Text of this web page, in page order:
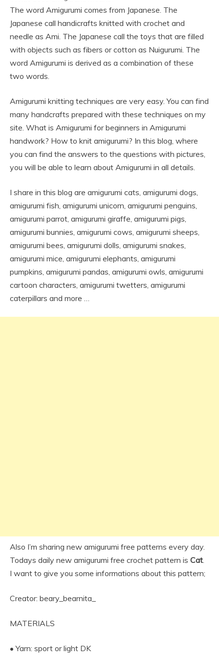
The word Amigurumi comes from Japanese. The
Japanese call handicrafts knitted with crochet and
needle as Ami. The Japanese call the toys that are filled
with objects such as fibers or cotton as Nuigurumi. The
word Amigurumi is derived as a combination of these
two words.
Amigurumi knitting techniques are very easy. You can find
many handcrafts prepared with these techniques on my
site. What is Amigurumi for beginners in Amigurumi
handwork? How to knit amigurumi? In this blog, where
you can find the answers to the questions with pictures,
you will be able to learn about Amigurumi in all details.
I share in this blog are amigurumi cats, amigurumi dogs,
amigurumi fish, amigurumi unicorn, amigurumi penguins,
amigurumi parrot, amigurumi giraffe, amigurumi pigs,
amigurumi bunnies, amigurumi cows, amigurumi sheeps,
amigurumi bees, amigurumi dolls, amigurumi snakes,
amigurumi mice, amigurumi elephants, amigurumi
pumpkins, amigurumi pandas, amigurumi owls, amigurumi
cartoon characters, amigurumi twetters, amigurumi
caterpillars and more …
Also I’m sharing new amigurumi free patterns every day.
Todays daily new amigurumi free crochet pattern is Cat
I want to give you some informations about this pattern;
Creator: beary_bearnita_
MATERIALS
• Yarn: sport or light DK